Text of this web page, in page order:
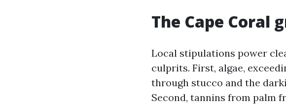
The Cape Coral
Local stipulations power
culprits. First, algae,
through stucco and the
Second, tannins from palm